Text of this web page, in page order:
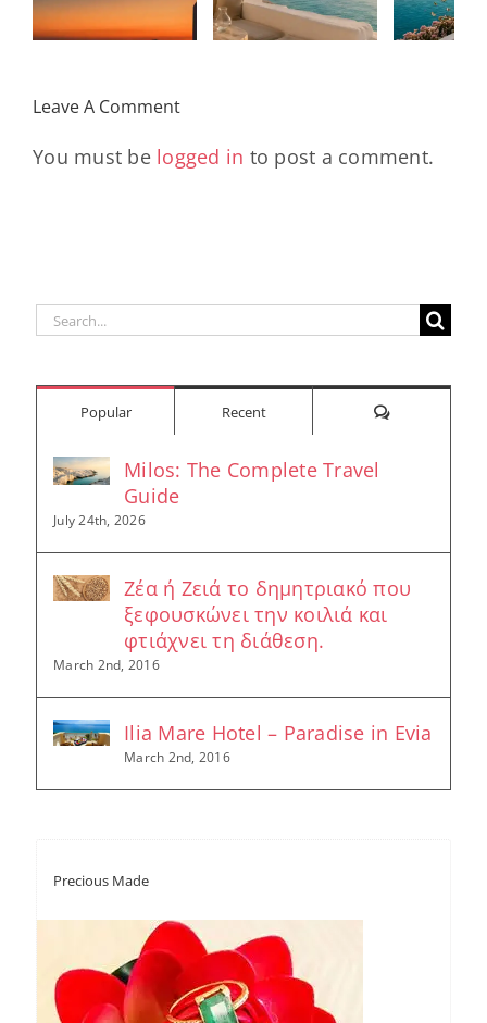
Travel My
(Main Mix)
Leave A Comment
You must be logged in to post a comment.
Search
Popular Recent Comments
Milos: The Complete Travel
Guide
July 24th, 2026
Ζέα ή Ζειά το δημητριακό που
ξεφουσκώνει την κοιλιά και
φτιάχνει τη διάθεση.
March 2nd, 2016
Ilia Mare Hotel – Paradise in Evia
March 2nd, 2016
Precious Made